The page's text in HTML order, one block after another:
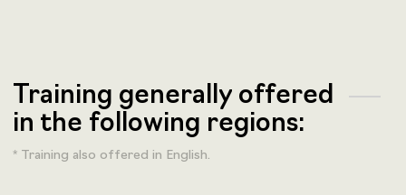
Training generally offered
in the following regions:
* Training also offered in English.